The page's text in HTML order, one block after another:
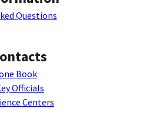
Questions
Book
Officials
Centers